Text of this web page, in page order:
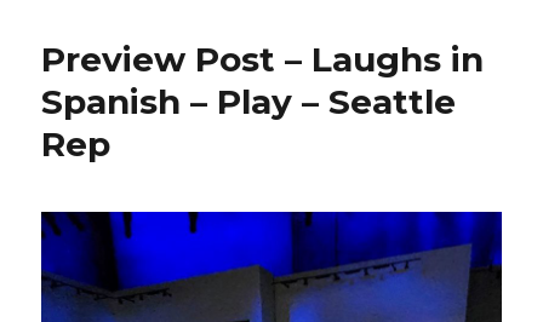
Preview Post – Laughs in
Spanish – Play – Seattle
Rep